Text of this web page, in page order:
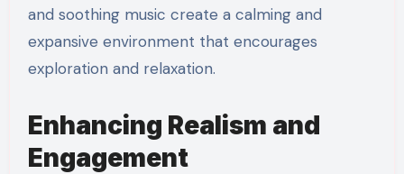
and soothing music create a calming and
expansive environment that encourages
exploration and relaxation.
Enhancing Realism and
Engagement